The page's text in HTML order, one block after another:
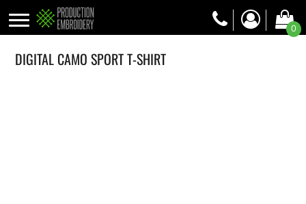
0
DIGITAL CAMO SPORT T-SHIRT